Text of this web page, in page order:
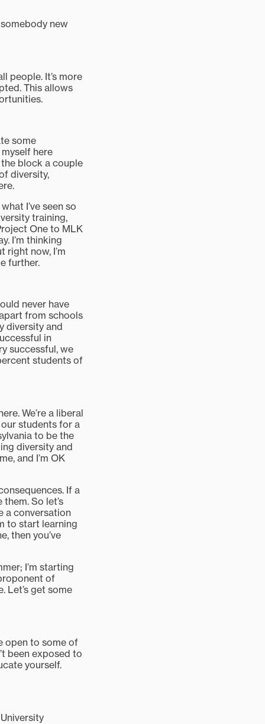
somebody new
people. It’s more
This allows
some
here
block a couple
diversity,
I’ve seen so
training,
One to MLK
I’m thinking
now, I’m
further.
never have
from schools
diversity and
in
successful, we
students of
We’re a liberal
students for a
to be the
diversity and
and I’m OK
If a
So let’s
a conversation
to start learning
then you’ve
I’m starting
of
Let’s get some
open to some of
been exposed to
yourself.